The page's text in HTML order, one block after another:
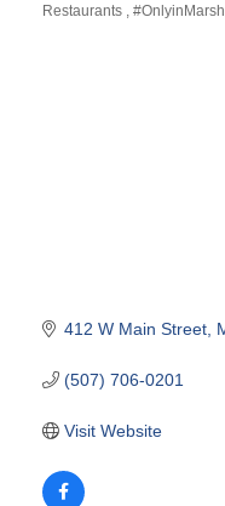
Restaurants
412 W Main Street
(507) 706-0201
Visit Website